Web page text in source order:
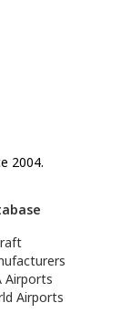
2004.
Airports
Airports